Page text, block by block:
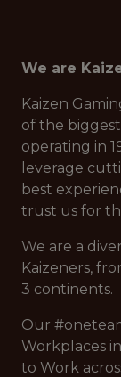
We are
Kaizen
of the
operating in
leverage
best
trust us for
We are a
Kaizeners,
3 continents.
Our
Workplaces
to Work